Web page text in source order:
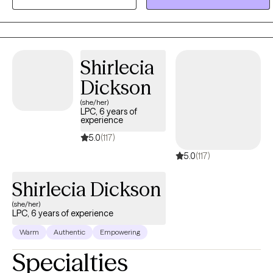
Shirlecia
Dickson
(she/her)
LPC, 6 years of
experience
5.0(117)
5.0(117)
Shirlecia Dickson
(she/her)
LPC, 6 years of experience
Warm Authentic Empowering
Specialties